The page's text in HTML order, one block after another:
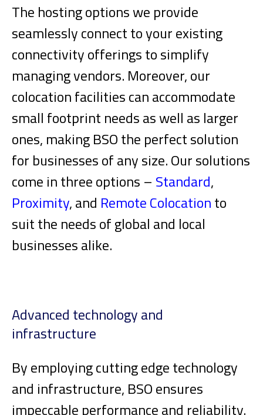
The hosting options we provide
seamlessly connect to your existing
connectivity offerings to simplify
managing vendors. Moreover, our
colocation facilities can accommodate
small footprint needs as well as larger
ones, making BSO the perfect solution
for businesses of any size. Our solutions
come in three options – Standard,
Proximity, and Remote Colocationto
suit the needs of global and local
businesses alike.
Advanced technology and
infrastructure
By employing cutting edge technology
and infrastructure, BSO ensures
impeccable performance and reliability.